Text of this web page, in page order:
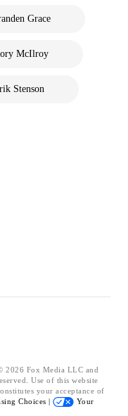
Grace
McIlroy
Stenson
2026 Fox Media LLC and
Use of this website
your acceptance of
Choices |
Your